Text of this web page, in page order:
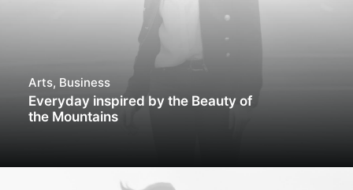
Arts, Business
Everyday inspired by the Beauty of
the Mountains